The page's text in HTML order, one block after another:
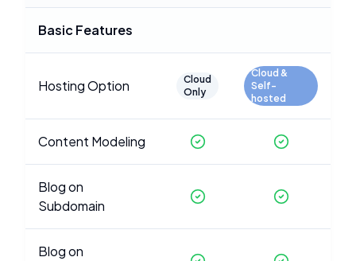
Basic Features
Hosting Option
Cloud
Only
Cloud &
Self-
hosted
Content Modeling
Blog on
Subdomain
Blog on